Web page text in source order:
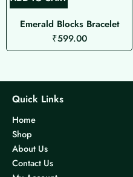
Emerald Blocks Bracelet
₹599.00
Quick Links
Home
Shop
About Us
Contact Us